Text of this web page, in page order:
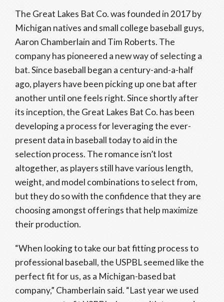
The Great Lakes Bat Co. was founded in 2017 by
Michigan natives and small college baseball guys,
Aaron Chamberlain and Tim Roberts. The
company has pioneered a new way of selecting a
bat. Since baseball began a century-and-a-half
ago, players have been picking up one bat after
another until one feels right. Since shortly after
its inception, the Great Lakes Bat Co. has been
developing a process for leveraging the ever-
present data in baseball today to aid in the
selection process. The romance isn’t lost
altogether, as players still have various length,
weight, and model combinations to select from,
but they do so with the confidence that they are
choosing amongst offerings that help maximize
their production.
“When looking to take our bat fitting process to
professional baseball, the USPBL seemed like the
perfect fit for us, as a Michigan-based bat
company,” Chamberlain said. “Last year we used